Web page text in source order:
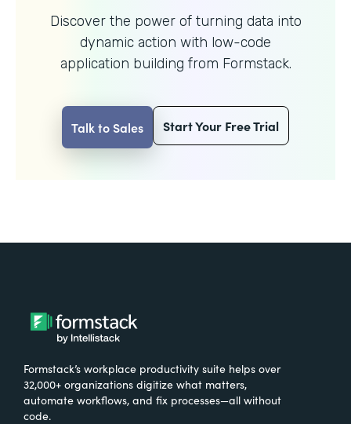
Discover the power of turning data into
dynamic action with low-code
application building from Formstack.
Talk to Sales Start Your Free Trial
Formstack’s workplace productivity suite helps over
32,000+ organizations digitize what matters,
automate workflows, and fix processes—all without
code.